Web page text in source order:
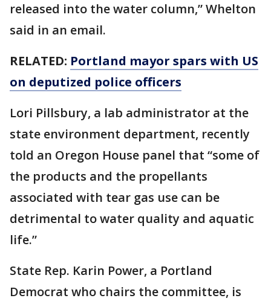
released into the water column,” Whelton
said in an email.
RELATED: Portland mayor spars with US
on deputized police officers
Lori Pillsbury, a lab administrator at the
state environment department, recently
told an Oregon House panel that “some of
the products and the propellants
associated with tear gas use can be
detrimental to water quality and aquatic
life.”
State Rep. Karin Power, a Portland
Democrat who chairs the committee, is